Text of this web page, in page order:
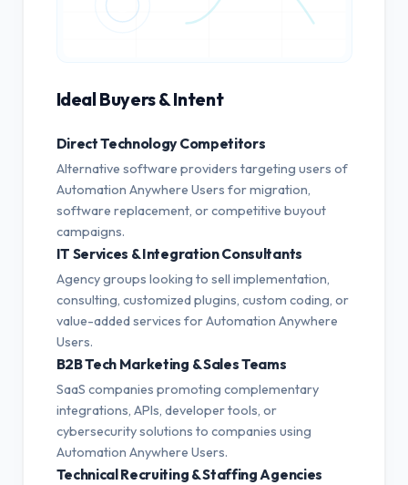
Ideal Buyers & Intent
Direct Technology Competitors
Alternative software providers targeting users of
Automation Anywhere Users for migration,
software replacement, or competitive buyout
campaigns.
IT Services & Integration Consultants
Agency groups looking to sell implementation,
consulting, customized plugins, custom coding, or
value-added services for Automation Anywhere
Users.
B2B Tech Marketing & Sales Teams
SaaS companies promoting complementary
integrations, APIs, developer tools, or
cybersecurity solutions to companies using
Automation Anywhere Users.
Technical Recruiting & Staffing Agencies